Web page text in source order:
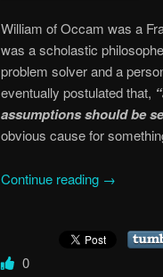
William of Occam was a
was a scholastic
problem solver and a
eventually postulated that,
assumptions should be
obvious cause for
Continue reading →
0